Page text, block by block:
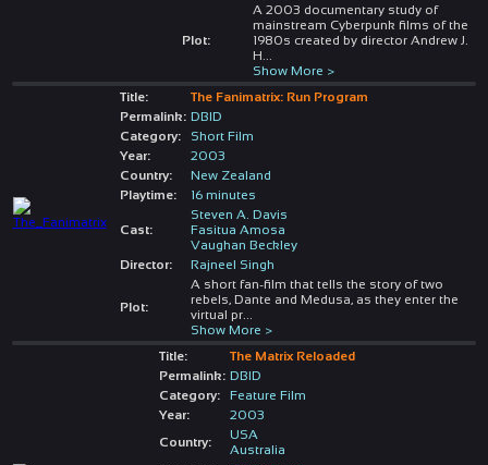
Plot:
A 2003 documentary study of
mainstream Cyberpunk films of the
1980s created by director Andrew J.
H
Show More >
Title:
The Fanimatrix: Run Program
Permalink: DBID
Category:
Short Film
Year:
2003
Country:
New Zealand
Playtime:
16 minutes
Cast:
Steven A. Davis
Fasitua Amosa
Vaughan Beckley
Director:
Rajneel Singh
Plot:
A short fan-film that tells the story of two
rebels, Dante and Medusa, as they enter the
virtual pr...
Show More >
Title:
The Matrix Reloaded
Permalink: DBID
Category:
Feature Film
Year:
2003
Country:
USA
Australia